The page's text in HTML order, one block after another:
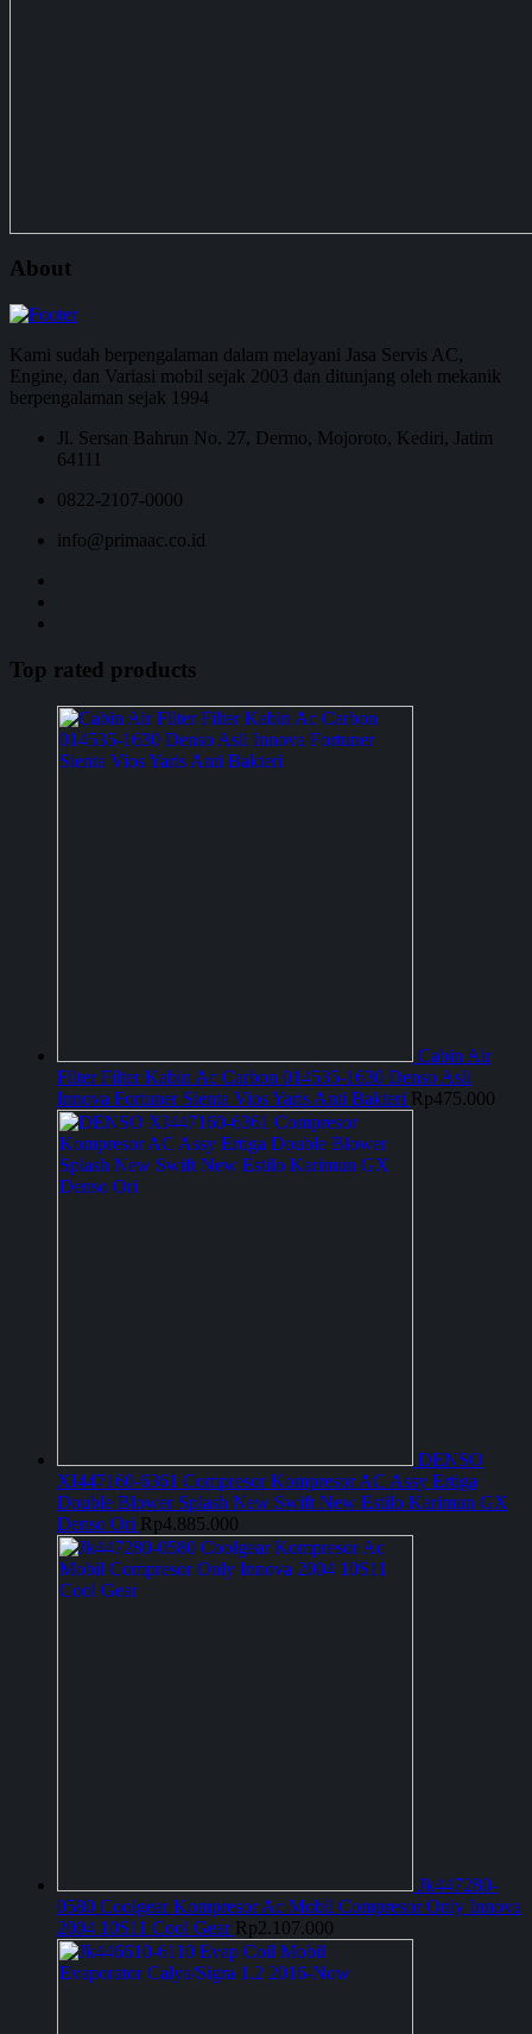
About
Kami sudah berpengalaman dalam melayani Jasa Servis AC,
Engine, dan Variasi mobil sejak 2003 dan ditunjang oleh mekanik
berpengalaman sejak 1994
Jl. Sersan Bahrun No. 27, Dermo, Mojoroto, Kediri, Jatim
64111
0822-2107-0000
info@primaac.co.id
Top rated products
Cabin Air
Filter Filter Kabin Ac Carbon 014535-1630 Denso Asli
Innova Fortuner Sienta Vios Yaris Anti Bakteri Rp475.000
DENSO
XI447160-6361 Compresor Kompresor AC Assy Ertiga
Double Blower Splash New Swift New Estilo Karimun GX
Denso Ori Rp4.885.000
Jk447280-
0580 Coolgear Kompresor Ac Mobil Compresor Only Innova
2004 10S11 Cool Gear Rp2.107.000